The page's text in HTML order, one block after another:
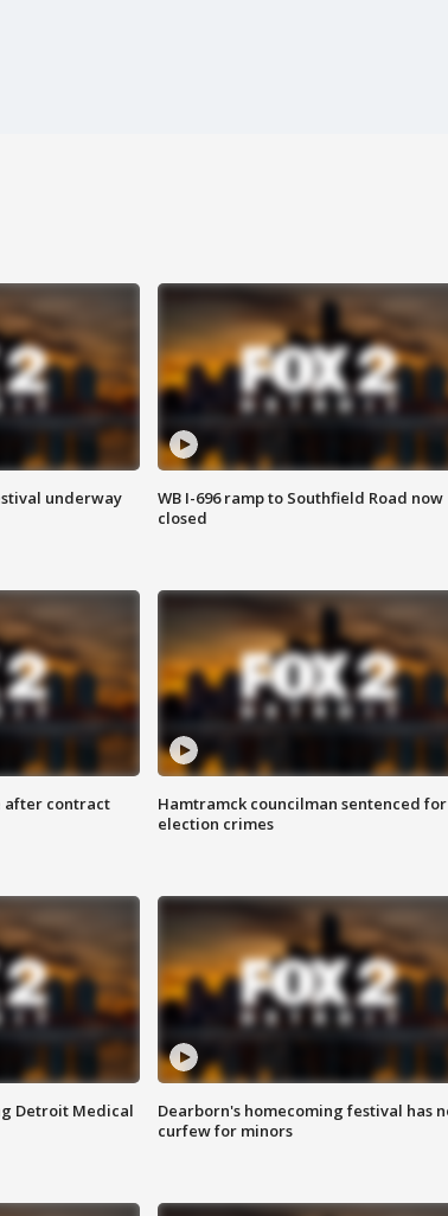
underway
WB I-696 ramp to Southfield Road now
closed
after contract
Hamtramck councilman sentenced for
election crimes
Detroit Medical
Dearborn's homecoming festival has
curfew for minors